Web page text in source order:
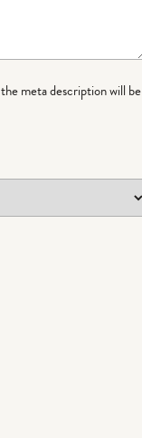
meta description will be